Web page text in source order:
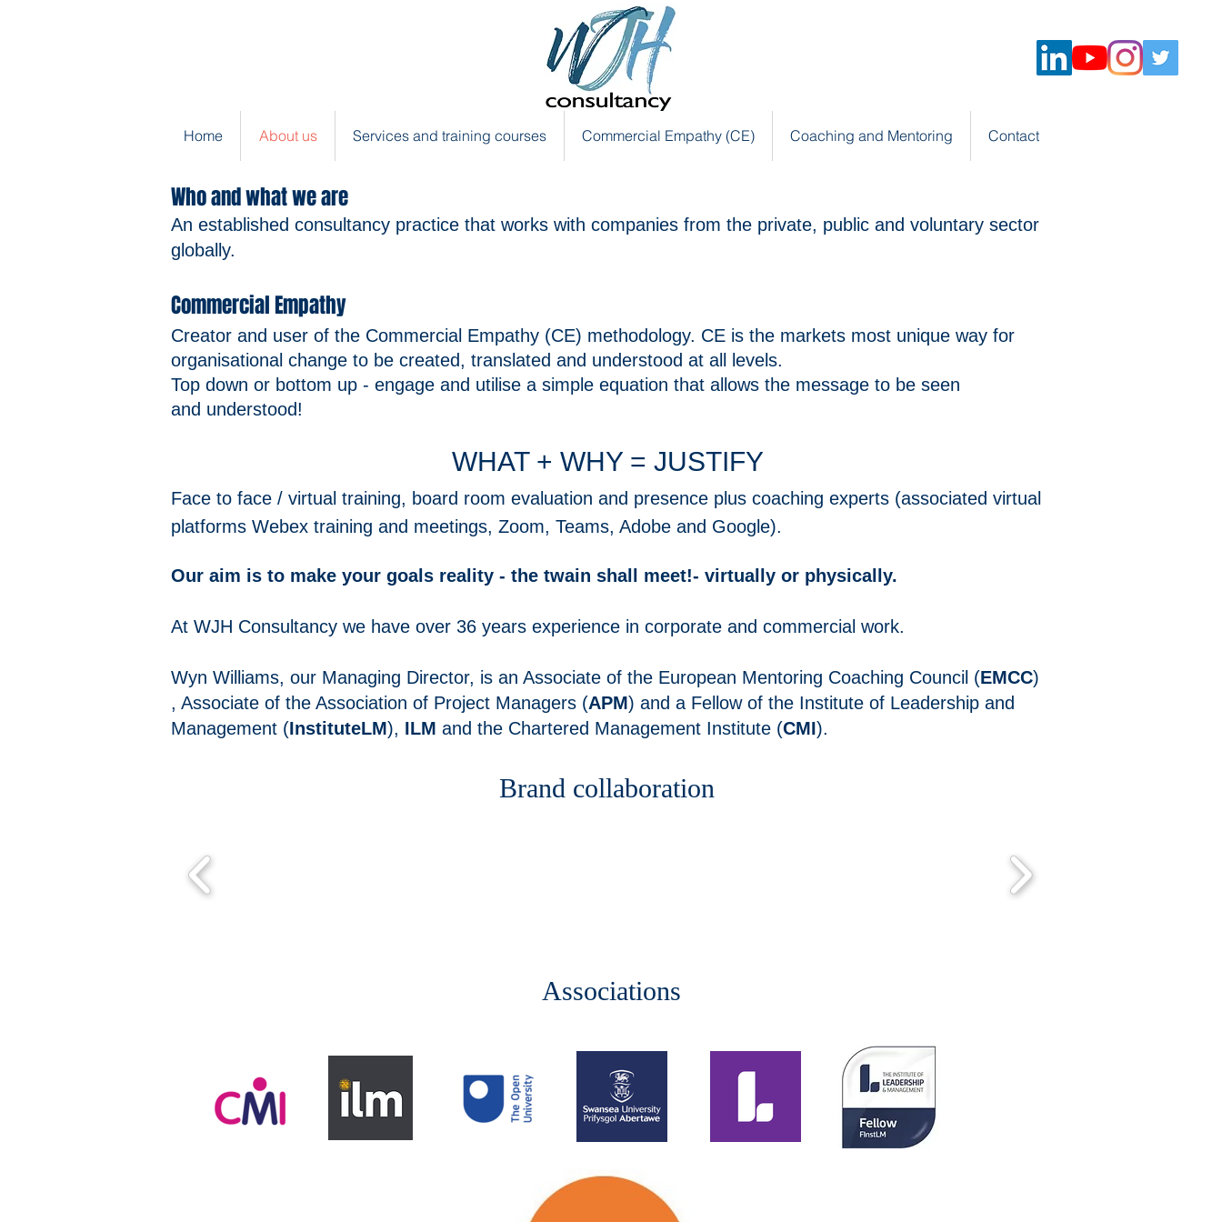
Home About us Services and training courses Commercial Empathy (CE) Coaching and Mentoring Contact
Who and what we are
​An established consultancy practice that works with companies from the private, public and voluntary sector
globally.
Commercial Empathy
Creator and user of the Commercial Empathy (CE) methodology. CE is the markets most unique way for
organisational change to be created, translated and understood at all
levels.
Top down or bottom up - engage and utilise a simple equation that allows the message to be seen
and understood!
WHAT + WHY = JUSTIFY
Face to face / virtual training, board room evaluation and presence plus coaching experts (associated virtual
platforms Webex training and meetings, Zoom, Teams, Adobe and Google).
Our aim is to make your goals reality - the twain shall meet!- virtually or physically.
At WJH Consultancy we have over 36 years experience in corporate and commercial work.
Wyn Williams, our Managing Director, is an Associate of the European Mentoring Coaching Council (EMCC)
, Associate of the Association of Project Managers (APM) and a Fellow of the Institute of Leadership and
Management (InstituteLM), ILM and the Chartered Management Institute (CMI).
Brand collaboration
Associations